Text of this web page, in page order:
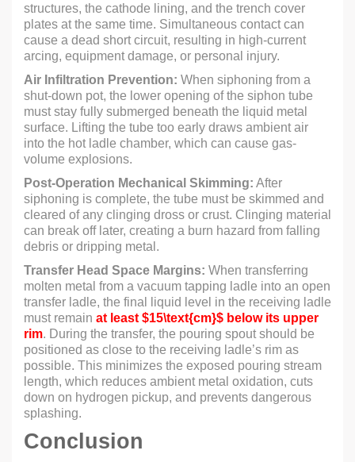
structures, the cathode lining, and the trench cover
plates at the same time. Simultaneous contact can
cause a dead short circuit, resulting in high-current
arcing, equipment damage, or personal injury.
Air Infiltration Prevention: When siphoning from a
shut-down pot, the lower opening of the siphon tube
must stay fully submerged beneath the liquid metal
surface. Lifting the tube too early draws ambient air
into the hot ladle chamber, which can cause gas-
volume explosions.
Post-Operation Mechanical Skimming: After
siphoning is complete, the tube must be skimmed and
cleared of any clinging dross or crust. Clinging material
can break off later, creating a burn hazard from falling
debris or dripping metal.
Transfer Head Space Margins: When transferring
molten metal from a vacuum tapping ladle into an open
transfer ladle, the final liquid level in the receiving ladle
must remain at least $15\text{cm}$ below its upper
rim. During the transfer, the pouring spout should be
positioned as close to the receiving ladle’s rim as
possible. This minimizes the exposed pouring stream
length, which reduces ambient metal oxidation, cuts
down on hydrogen pickup, and prevents dangerous
splashing.
Conclusion